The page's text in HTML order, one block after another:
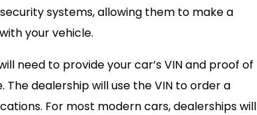
systems, allowing them to make a
your vehicle.
need to provide your car’s VIN and proof of
dealership will use the VIN to order a
For most modern cars, dealerships will